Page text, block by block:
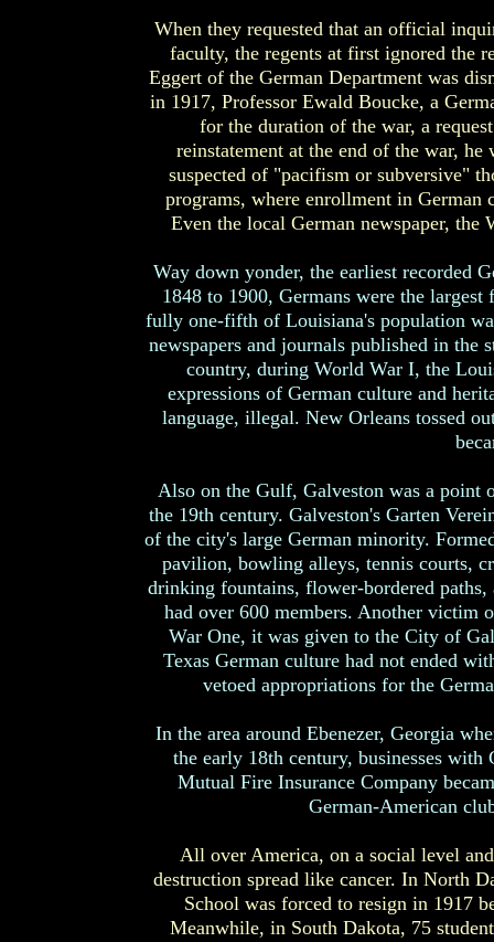
When they requested that an official
faculty, the regents at first ignored the
Eggert of the German Department was
in 1917, Professor Ewald Boucke, a
for the duration of the war, a
reinstatement at the end of the war,
suspected of "pacifism or subversive"
programs, where enrollment in
Even the local German newspaper, the
Way down yonder, the earliest recorded
1848 to 1900, Germans were the
fully one-fifth of Louisiana's population
newspapers and journals published in the
country, during World War I, the
expressions of German culture and
language, illegal. New Orleans tossed
Also on the Gulf, Galveston was a point
the 19th century. Galveston's Garten
of the city's large German minority.
pavilion, bowling alleys, tennis courts,
drinking fountains, flower-bordered
had over 600 members. Another victim
War One, it was given to the City of
Texas German culture had not ended
vetoed appropriations for the
In the area around Ebenezer, Georgia
the early 18th century, businesses with
Mutual Fire Insurance Company
German-American
All over America, on a social level
destruction spread like cancer. In North
School was forced to resign in 1917
Meanwhile, in South Dakota, 75